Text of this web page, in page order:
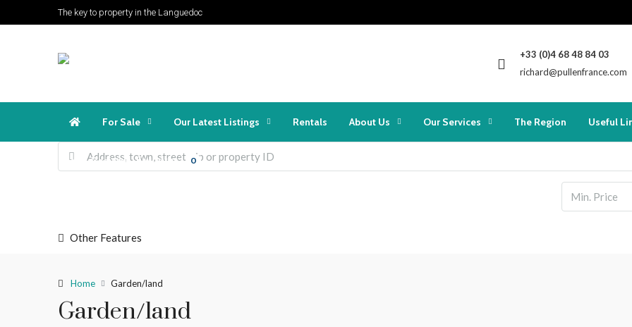
The key to property in the Languedoc
+33 (0)4 68 48 84 03
richard@pullenfrance.com
For Sale Our Latest Listings Rentals About Us Our Services The Region Useful
Login Register Favorites 0
Other Features
Home Garden/land
Garden/land